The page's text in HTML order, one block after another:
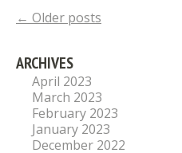
← Older posts
ARCHIVES
April 2023
March 2023
February 2023
January 2023
December 2022